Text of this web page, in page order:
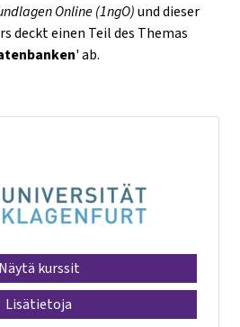
Online (1ngO)und dieser
deckt einen Teil des Themas
' ab.
Näytä kurssit
Lisätietoja